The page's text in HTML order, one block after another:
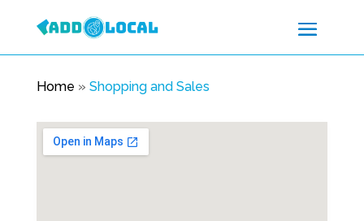
Home » Shopping and Sales